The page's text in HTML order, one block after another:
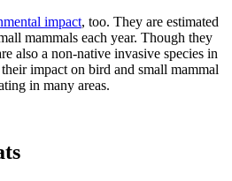
impact, too. They are estimated
mammals each year. Though they
also a non-native invasive species in
impact on bird and small mammal
in many areas.